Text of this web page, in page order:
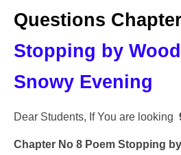
Questions
Stopping by
Snowy Evening
Dear Students, If You are looking
Chapter No 8 Poem Stopping